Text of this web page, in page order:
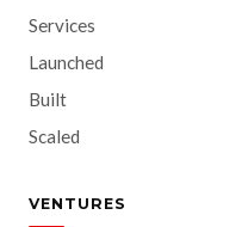
Services
Launched
Built
Scaled
VENTURES